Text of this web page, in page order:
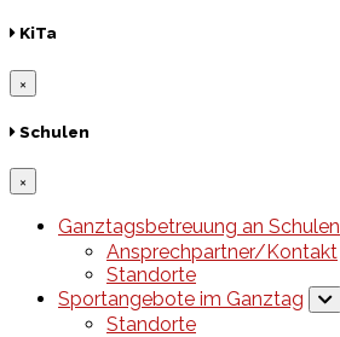
KiTa
×
Schulen
×
Ganztagsbetreuung an Schulen
Ansprechpartner/Kontakt
Standorte
Sportangebote im Ganztag
Standorte